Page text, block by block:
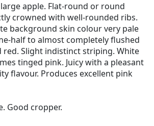
apple. Flat-round or round
crowned with well-rounded ribs.
background skin colour very pale
half to almost completely flushed
Slight indistinct striping. White
tinged pink. Juicy with a pleasant
flavour. Produces excellent pink
Good cropper.